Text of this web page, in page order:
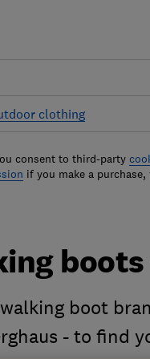
clothing
consent to third-party
if you make a
boot
- to find